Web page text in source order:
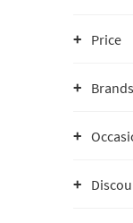
Price
Brands